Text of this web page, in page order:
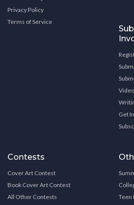
Privacy Policy
Terms of Service
Get
Contests
Cover Art Contest
Book Cover Art Contest
All Other Contests
Teen